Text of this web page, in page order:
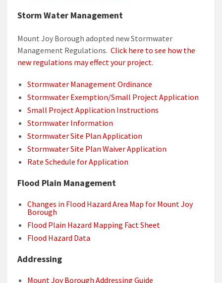
Storm Water Management
Mount Joy Borough adopted new Stormwater
Management Regulations. Click here to see how the
new regulations may effect your project.
Stormwater Management Ordinance
Stormwater Exemption/Small Project Application
Small Project Application Instructions
Stormwater Information
Stormwater Site Plan Application
Stormwater Site Plan Waiver Application
Rate Schedule for Application
Flood Plain Management
Changes in Flood Hazard Area Map for Mount Joy
Borough
Flood Plain Hazard Mapping Fact Sheet
Flood Hazard Data
Addressing
Mount Joy Borough Addressing Guide